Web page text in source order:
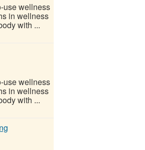
use wellness
in wellness
with ...
use wellness
in wellness
with ...